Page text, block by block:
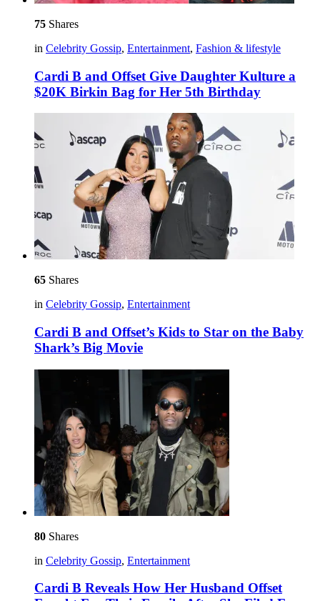
75 Shares
in Celebrity Gossip, Entertainment, Fashion & lifestyle
Cardi B and Offset Give Daughter Kulture a
$20K Birkin Bag for Her 5th Birthday
65 Shares
in Celebrity Gossip, Entertainment
Cardi B and Offset’s Kids to Star on the Baby
Shark’s Big Movie
80 Shares
in Celebrity Gossip, Entertainment
Cardi B Reveals How Her Husband Offset